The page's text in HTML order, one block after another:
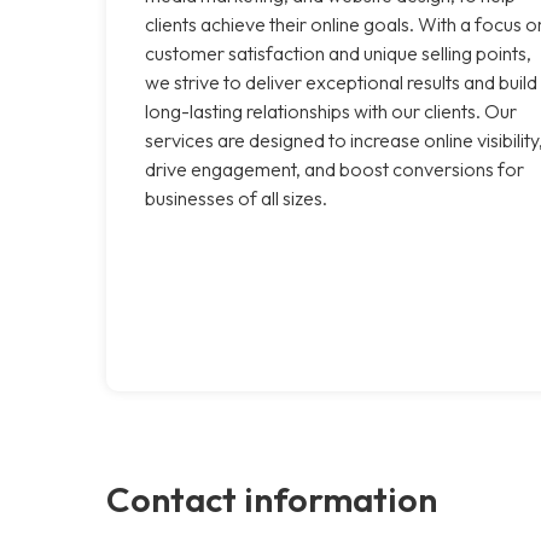
clients achieve their online goals. With a focus
customer satisfaction and unique selling points,
we strive to deliver exceptional results and build
long-lasting relationships with our clients. Our
services are designed to increase online
drive engagement, and boost conversions for
businesses of all sizes.
Contact information